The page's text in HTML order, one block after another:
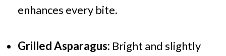
enhances every bite.
Grilled Asparagus: Bright and slightly